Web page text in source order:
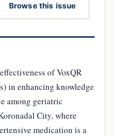
Browse this issue
of VoxQR
in enhancing knowledge
among geriatric
City, where
medication is a